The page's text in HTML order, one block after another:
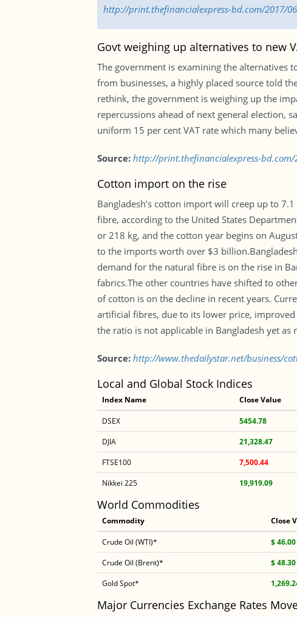
http://print.thefinancialexpress-bd.com/2017/
Govt weighing up alternatives to new
The government is examining the alternatives
from businesses, a highly placed source told
rethink, the government is weighing up the
repercussions ahead of next general election,
uniform 15 per cent VAT rate which many
Source:http://print.thefinancialexpress-bd.com/
Cotton import on the rise
Bangladesh’s cotton import will creep up to
fibre, according to the United States
or 218 kg, and the cotton year begins on
to the imports worth over $3
demand for the natural fibre is on the rise in
fabrics.The other countries have shifted to
of cotton is on the decline in recent years.
artificial fibres, due to its lower price,
the ratio is not applicable in Bangladesh yet
Source:http://www.thedailystar.net/business/
Local and Global Stock Indices
Index Name Close Value
DSEX 5454.78
DJIA
21,328.47
FTSE100
7,500.44
Nikkei 225
19,919.09
World Commodities
Commodity Close
Crude Oil (WTI)* $ 46.00
Crude Oil (Brent)*
$ 48.30
Gold Spot*
Major Currencies Exchange Rates